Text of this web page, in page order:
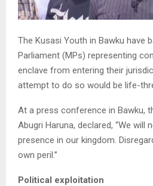
The Kusasi Youth in Bawku have
Parliament (MPs) representing
enclave from entering their
attempt to do so would be life-
At a press conference in Bawku,
Abugri Haruna, declared, “We will
presence in our kingdom.
own peril.”
Political exploitation